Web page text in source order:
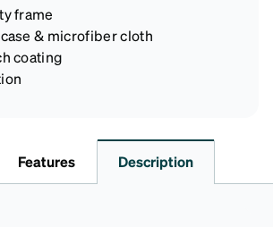
frame
& microfiber cloth
coating
Features Description